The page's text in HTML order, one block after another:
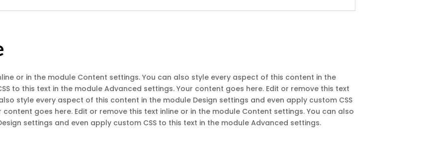
or in the module Content settings. You can also style every aspect of this content in the
to this text in the module Advanced settings. Your content goes here. Edit or remove this text
style every aspect of this content in the module Design settings and even apply custom CSS
goes here. Edit or remove this text inline or in the module Content settings. You can also
settings and even apply custom CSS to this text in the module Advanced settings.